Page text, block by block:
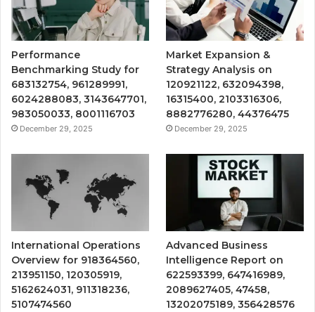
Performance
Benchmarking Study for
683132754, 961289991,
6024288083, 3143647701,
983050033, 8001116703
December 29, 2025
Market Expansion &
Strategy Analysis on
120921122, 632094398,
16315400, 2103316306,
8882776280, 44376475
December 29, 2025
International Operations
Overview for 918364560,
213951150, 120305919,
5162624031, 911318236,
5107474560
Advanced Business
Intelligence Report on
622593399, 647416989,
2089627405, 47458,
13202075189, 356428576